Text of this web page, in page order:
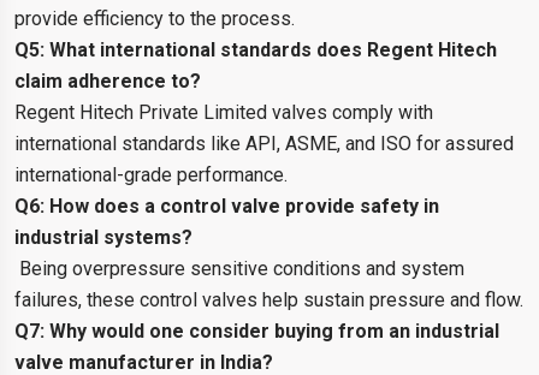
provide efficiency to the process.
Q5: What international standards does Regent Hitech
claim adherence to?
Regent Hitech Private Limited valves comply with
international standards like API, ASME, and ISO for assured
international-grade performance.
Q6: How does a control valve provide safety in
industrial systems?
Being overpressure sensitive conditions and system
failures, these control valves help sustain pressure and flow.
Q7: Why would one consider buying from an industrial
valve manufacturer in India?